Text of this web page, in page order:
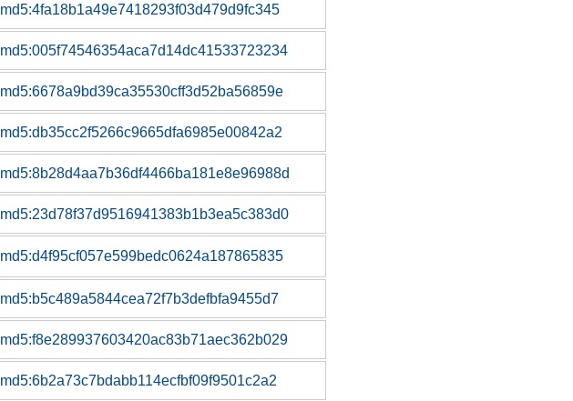
md5:4fa18b1a49e7418293f03d479d9fc345
md5:005f74546354aca7d14dc41533723234
md5:6678a9bd39ca35530cff3d52ba56859e
md5:db35cc2f5266c9665dfa6985e00842a2
md5:8b28d4aa7b36df4466ba181e8e96988d
md5:23d78f37d9516941383b1b3ea5c383d0
md5:d4f95cf057e599bedc0624a187865835
md5:b5c489a5844cea72f7b3defbfa9455d7
md5:f8e289937603420ac83b71aec362b029
md5:6b2a73c7bdabb114ecfbf09f9501c2a2